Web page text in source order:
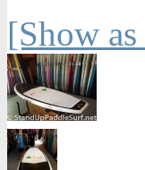
[Show